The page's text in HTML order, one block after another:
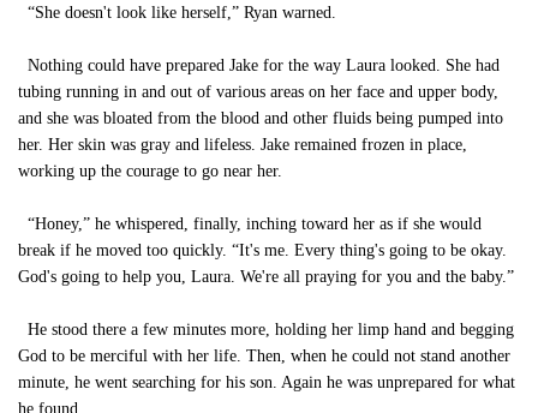
“She doesn't look like herself,” Ryan warned.
Nothing could have prepared Jake for the way Laura looked. She had
tubing running in and out of various areas on her face and upper body,
and she was bloated from the blood and other fluids being pumped into
her. Her skin was gray and lifeless. Jake remained frozen in place,
working up the courage to go near her.
“Honey,” he whispered, finally, inching toward her as if she would
break if he moved too quickly. “It's me. Every thing's going to be okay.
God's going to help you, Laura. We're all praying for you and the baby.”
He stood there a few minutes more, holding her limp hand and begging
God to be merciful with her life. Then, when he could not stand another
minute, he went searching for his son. Again he was unprepared for what
he found.